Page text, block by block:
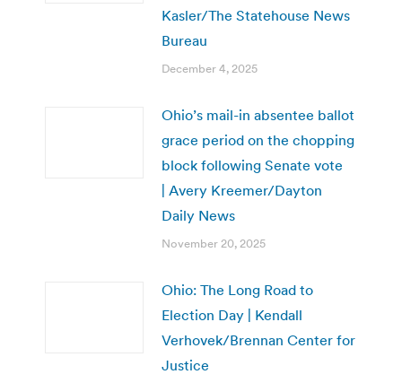
Kasler/The Statehouse News
Bureau
December 4, 2025
Ohio’s mail-in absentee ballot
grace period on the chopping
block following Senate vote
| Avery Kreemer/Dayton
Daily News
November 20, 2025
Ohio: The Long Road to
Election Day | Kendall
Verhovek/Brennan Center for
Justice